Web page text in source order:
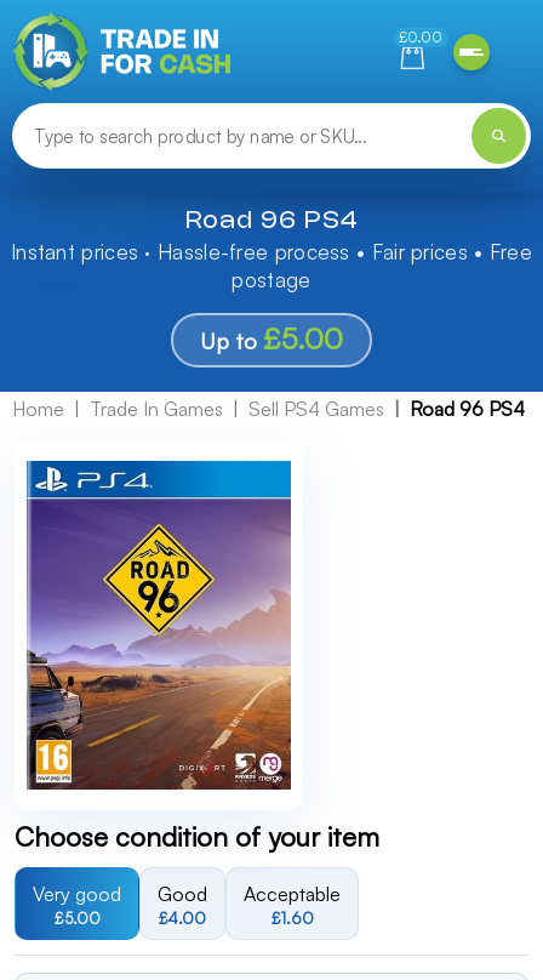
£0.00
Road 96 PS4
Instant prices · Hassle-free process • Fair prices • Free
postage
Up to £5.00
Home Trade In Games Sell PS4 Games Road 96 PS4
Choose condition of your item
Very good
£5.00
Good
£4.00
Acceptable
£1.60